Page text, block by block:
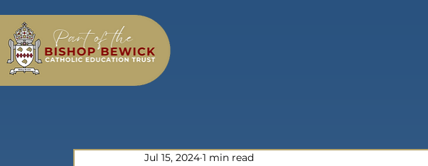
Jul 15, 2024 1 min read